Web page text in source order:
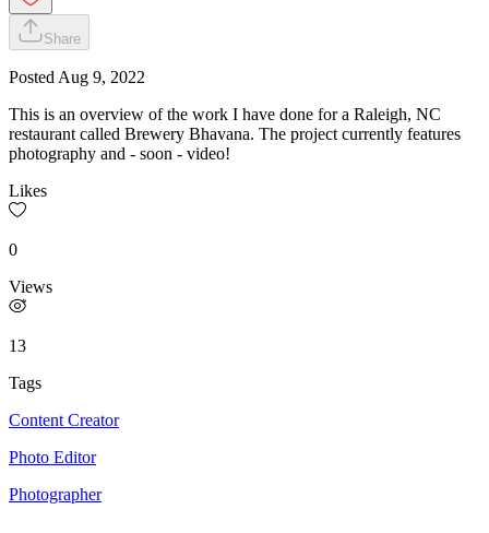
Share
Posted Aug 9, 2022
This is an overview of the work I have done for a Raleigh, NC
restaurant called Brewery Bhavana. The project currently features
photography and - soon - video!
Likes
0
Views
13
Tags
Content Creator
Photo Editor
Photographer